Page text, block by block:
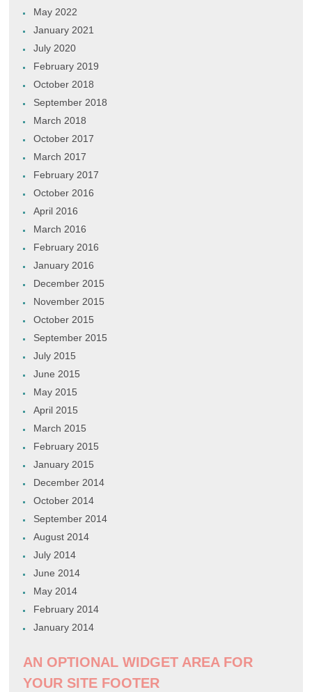
May 2022
January 2021
July 2020
February 2019
October 2018
September 2018
March 2018
October 2017
March 2017
February 2017
October 2016
April 2016
March 2016
February 2016
January 2016
December 2015
November 2015
October 2015
September 2015
July 2015
June 2015
May 2015
April 2015
March 2015
February 2015
January 2015
December 2014
October 2014
September 2014
August 2014
July 2014
June 2014
May 2014
February 2014
January 2014
AN OPTIONAL WIDGET AREA FOR
YOUR SITE FOOTER